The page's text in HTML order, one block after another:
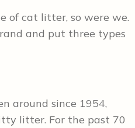
of cat litter, so were we.
and put three types
around since 1954,
litter. For the past 70